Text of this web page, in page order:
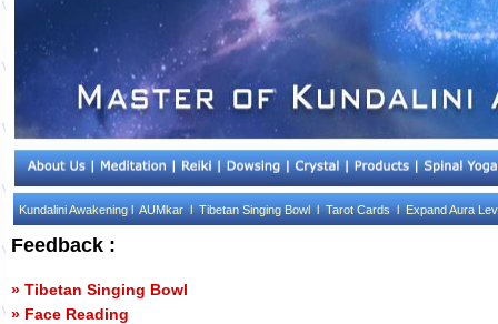
Kundalini Awakening lAUMkar lTibetan Singing Bowl lTarot Cards lExpand Aura
Feedback :
» Tibetan Singing Bowl
» Face Reading